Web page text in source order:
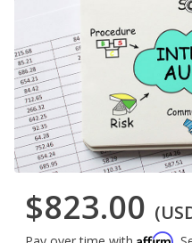
$823.00
Affirm